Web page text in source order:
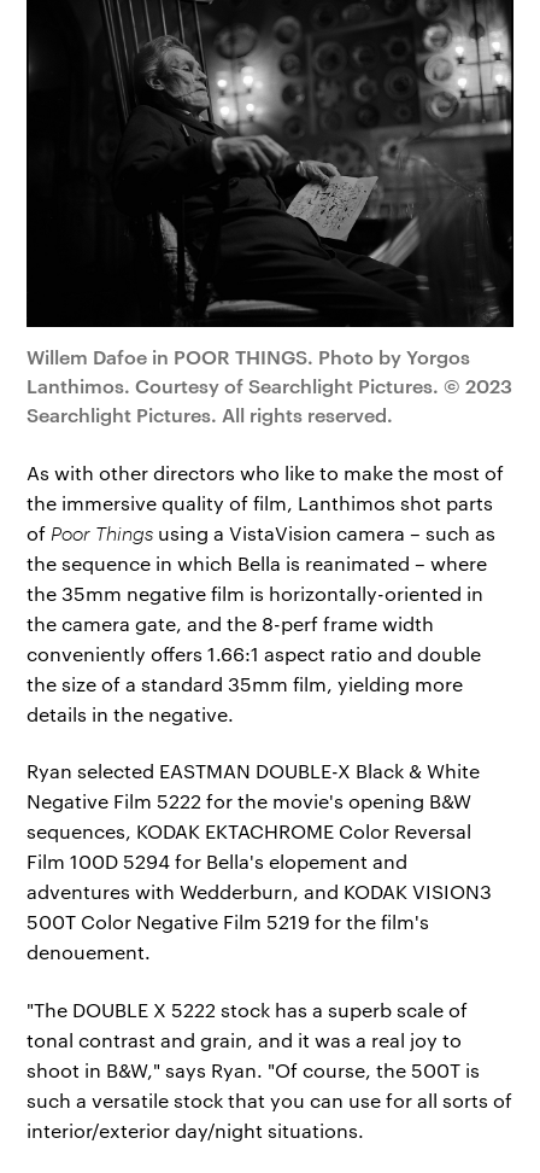
Willem Dafoe in POOR THINGS. Photo by Yorgos
Lanthimos. Courtesy of Searchlight Pictures. © 2023
Searchlight Pictures. All rights reserved.
As with other directors who like to make the most of
the immersive quality of film, Lanthimos shot parts
of Poor Things using a VistaVision camera – such as
the sequence in which Bella is reanimated – where
the 35mm negative film is horizontally-oriented in
the camera gate, and the 8-perf frame width
conveniently offers 1.66:1 aspect ratio and double
the size of a standard 35mm film, yielding more
details in the negative.
Ryan selected EASTMAN DOUBLE-X Black & White
Negative Film 5222 for the movie's opening B&W
sequences, KODAK EKTACHROME Color Reversal
Film 100D 5294 for Bella's elopement and
adventures with Wedderburn, and KODAK VISION3
500T Color Negative Film 5219 for the film's
denouement.
"The DOUBLE X 5222 stock has a superb scale of
tonal contrast and grain, and it was a real joy to
shoot in B&W," says Ryan. "Of course, the 500T is
such a versatile stock that you can use for all sorts of
interior/exterior day/night situations.